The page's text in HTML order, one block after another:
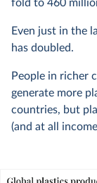
fold to 460
Even just in the
has doubled.
People in richer
generate more
countries, but
(and at all